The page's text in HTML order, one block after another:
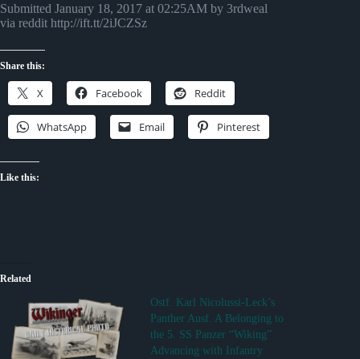
Submitted January 18, 2017 at 02:25AM by 3rdweal
via reddit http://ift.tt/2iJCZSz
Share this:
X Facebook Reddit
WhatsApp Email Pinterest
Like this:
Related
Ostf. Karl Nicolussi-Leck’s
Panther Ausf. A Belonging to
the 5. SS Panzer “Wiking”
Advancing with Infantry